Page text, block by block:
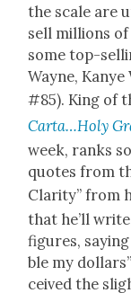
the scale are
sell mil­lions
some top-
Wayne,
#85). King of
Carta…Holy
week, ranks
quotes from
Clar­i­ty” from
that he’ll
fig­ures,
ble my
ceived the